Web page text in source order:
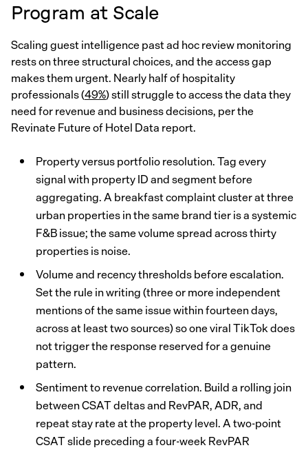
Program at Scale
Scaling guest intelligence past ad hoc review monitoring
rests on three structural choices, and the access gap
makes them urgent. Nearly half of hospitality
professionals (49%) still struggle to access the data they
need for revenue and business decisions, per the
Revinate Future of Hotel Data report.
Property versus portfolio resolution. Tag every
signal with property ID and segment before
aggregating. A breakfast complaint cluster at three
urban properties in the same brand tier is a systemic
F&B issue; the same volume spread across thirty
properties is noise.
Volume and recency thresholds before escalation.
Set the rule in writing (three or more independent
mentions of the same issue within fourteen days,
across at least two sources) so one viral TikTok does
not trigger the response reserved for a genuine
pattern.
Sentiment to revenue correlation. Build a rolling join
between CSAT deltas and RevPAR, ADR, and
repeat stay rate at the property level. A two-point
CSAT slide preceding a four-week RevPAR